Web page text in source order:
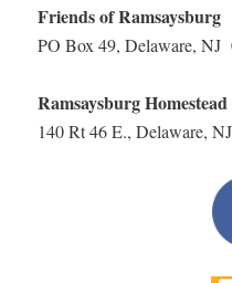
Friends of Ramsaysburg
PO Box 49, Delaware,
Ramsaysburg Homestead
140 Rt 46 E., Delaware,